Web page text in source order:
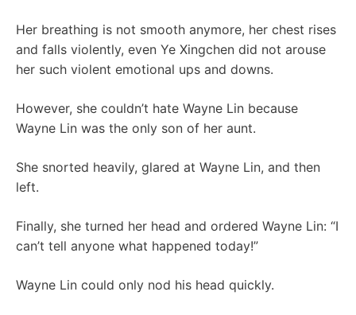
Her breathing is not smooth anymore, her chest rises
and falls violently, even Ye Xingchen did not arouse
her such violent emotional ups and downs.
However, she couldn’t hate Wayne Lin because
Wayne Lin was the only son of her aunt.
She snorted heavily, glared at Wayne Lin, and then
left.
Finally, she turned her head and ordered Wayne Lin: “I
can’t tell anyone what happened today!”
Wayne Lin could only nod his head quickly.